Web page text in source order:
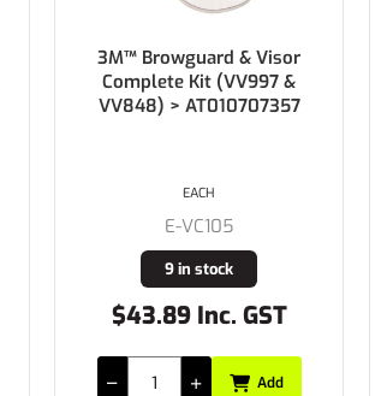
3M™ Browguard & Visor
Complete Kit (VV997 &
VV848) > AT010707357
E-VC105
9 in stock
$43.89 Inc. GST
EACH
Add